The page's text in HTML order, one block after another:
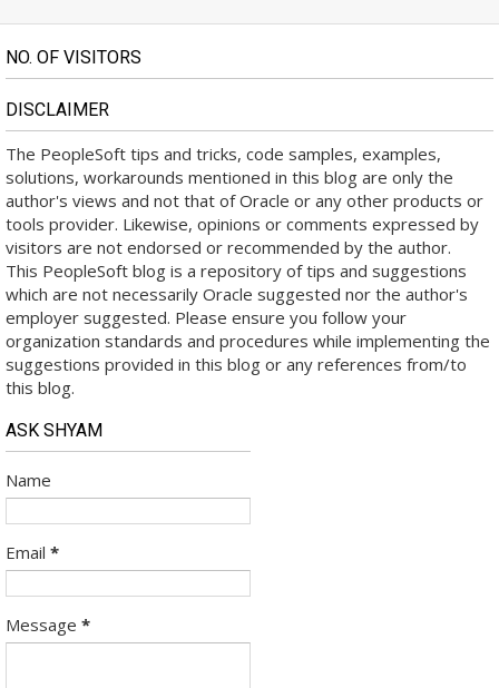
NO. OF VISITORS
DISCLAIMER
The PeopleSoft tips and tricks, code samples, examples,
solutions, workarounds mentioned in this blog are only the
author's views and not that of Oracle or any other products or
tools provider. Likewise, opinions or comments expressed by
visitors are not endorsed or recommended by the author.
This PeopleSoft blog is a repository of tips and suggestions
which are not necessarily Oracle suggested nor the author's
employer suggested. Please ensure you follow your
organization standards and procedures while implementing the
suggestions provided in this blog or any references from/to
this blog.
ASK SHYAM
Name
Email *
Message *